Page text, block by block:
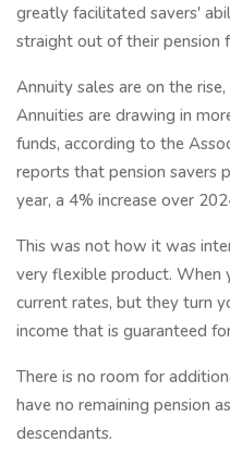
greatly facilitated savers'
straight out of their pension
Annuity sales are on the
Annuities are drawing in
funds, according to the
reports that pension savers
year, a 4% increase over
This was not how it was
very flexible product. When
current rates, but they turn
income that is guaranteed
There is no room for
have no remaining pension
descendants.